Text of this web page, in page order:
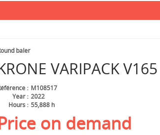
VARIPACK V165
baler
M108517
Year
2022
Hours
55,888 h
on demand